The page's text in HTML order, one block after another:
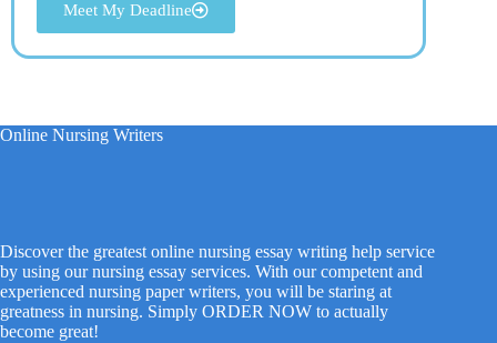
Meet My Deadline
Online Nursing Writers
Discover the greatest online nursing essay writing help service
by using our nursing essay services. With our competent and
experienced nursing paper writers, you will be staring at
greatness in nursing. Simply ORDER NOW to actually
become great!